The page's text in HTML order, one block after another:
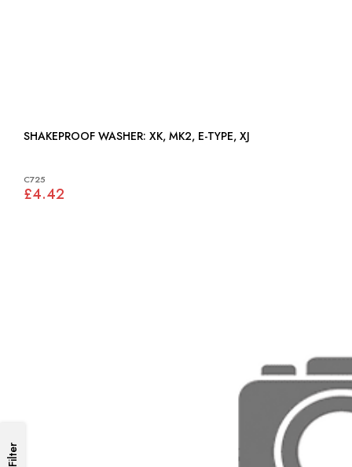
SHAKEPROOF WASHER: XK, MK2, E-TYPE, XJ
C725
£4.42
Filter